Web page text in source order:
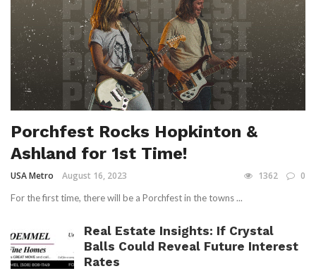
Porchfest Rocks Hopkinton &
Ashland for 1st Time!
USA Metro August 16, 2023 1362 0
For the first time, there will be a Porchfest in the towns ...
Real Estate Insights: If Crystal
Balls Could Reveal Future Interest
Rates